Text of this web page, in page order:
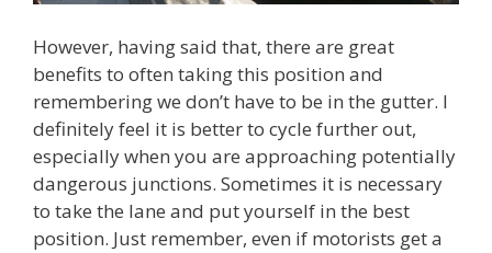
However, having said that, there are great
benefits to often taking this position and
remembering we don’t have to be in the gutter. I
definitely feel it is better to cycle further out,
especially when you are approaching potentially
dangerous junctions. Sometimes it is necessary
to take the lane and put yourself in the best
position. Just remember, even if motorists get a